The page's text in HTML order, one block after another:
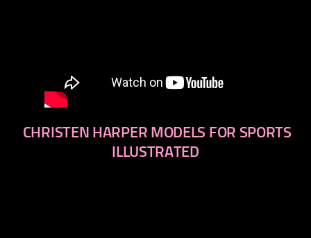
CHRISTEN HARPER MODELS FOR SPORTS
ILLUSTRATED